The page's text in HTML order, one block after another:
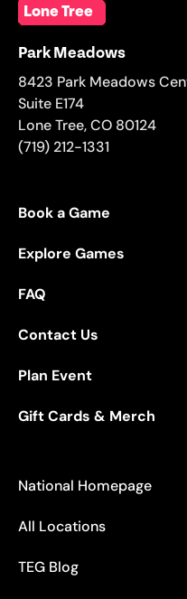
Lone Tree
Park Meadows
8423 Park Meadows
Suite E174
Lone Tree,CO 80124
(719) 212-1331
Book a Game
Explore Games
FAQ
Contact Us
Plan Event
Gift Cards & Merch
National Homepage
All Locations
TEG Blog